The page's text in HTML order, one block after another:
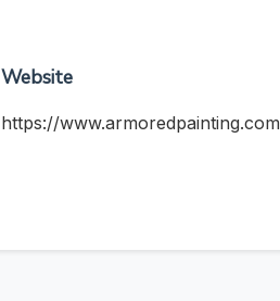
Website
https://www.armoredpainting.com